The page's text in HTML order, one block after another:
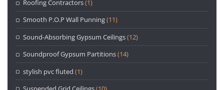
Roofing Contractors(1)
Smooth P.O.P Wall Punning(11)
Sound-Absorbing Gypsum Ceilings(12)
Soundproof Gypsum Partitions(14)
stylish pvc fluted (1)